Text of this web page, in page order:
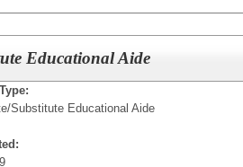
Educational Aide
Substitute Educational Aide